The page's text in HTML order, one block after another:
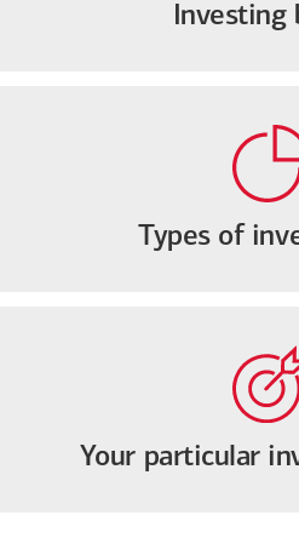
Investing
Types of
Your particular